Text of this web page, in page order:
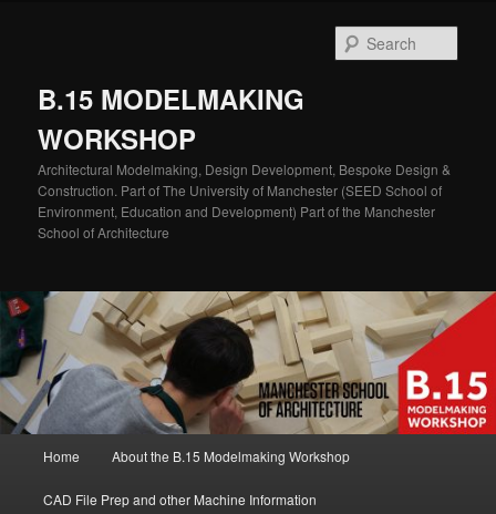
B.15 MODELMAKING
WORKSHOP
Architectural Modelmaking, Design Development, Bespoke Design &
Construction. Part of The University of Manchester (SEED School of
Environment, Education and Development) Part of the Manchester
School of Architecture
Home About the B.15 Modelmaking Workshop
CAD File Prep and other Machine Information